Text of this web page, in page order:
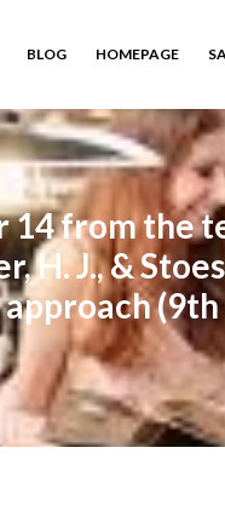
BLOG HOMEPAGE
14 from the
H. J., &
approach